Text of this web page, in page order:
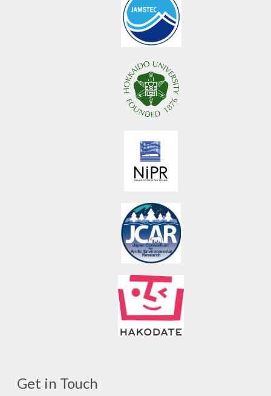
Get in Touch